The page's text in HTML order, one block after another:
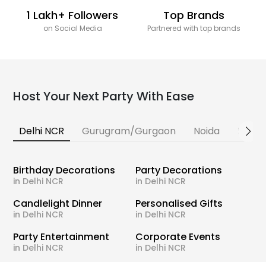
1 Lakh+ Followers
on Social Media
Top Brands
Partnered with top brands
Host Your Next Party With Ease
Delhi NCR Gurugram/Gurgaon Noida
Birthday Decorations
in Delhi NCR
Party Decorations
in Delhi NCR
Candlelight Dinner
in Delhi NCR
Personalised Gifts
in Delhi NCR
Party Entertainment
in Delhi NCR
Corporate Events
in Delhi NCR